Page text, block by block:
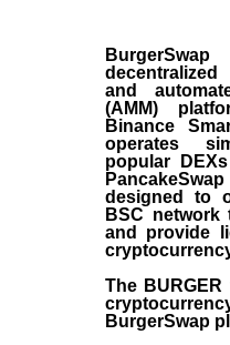
and
(AMM)
Binance
operates
popular
designed to
BSC
and provide
The
BurgerSwap